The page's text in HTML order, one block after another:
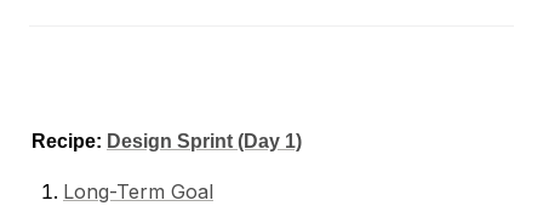
Recipe: Design Sprint (Day 1)
Long-Term Goal